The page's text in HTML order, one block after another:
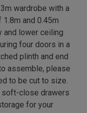
wardrobe with a
and 0.45m
and lower ceiling
four doors in a
plinth and end
assemble, please
to be cut to size.
soft-close drawers
for your